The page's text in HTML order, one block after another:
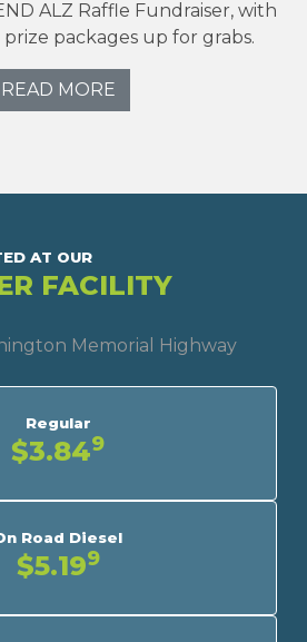
ALZ Raffle Fundraiser, with
prize packages up for grabs.
READ MORE
AT OUR
FACILITY
Memorial Highway
Regular
$3.849
Road Diesel
$5.199